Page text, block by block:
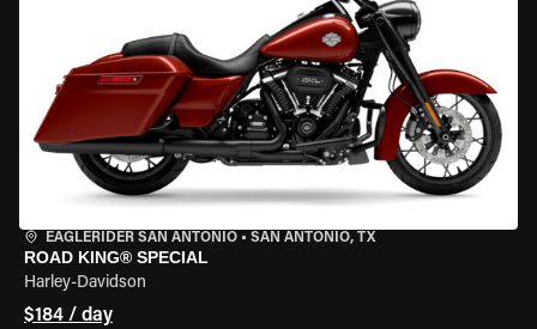
EAGLERIDER SAN ANTONIO • SAN ANTONIO, TX
ROAD KING® SPECIAL
Harley-Davidson
$184 / day